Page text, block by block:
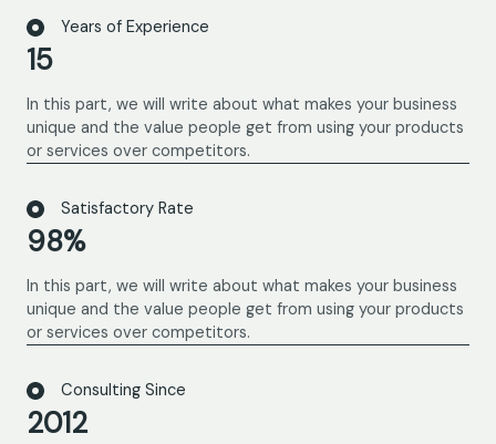
Years of Experience
15
In this part, we will write about what makes your business
unique and the value people get from using your products
or services over competitors.
Satisfactory Rate
98%
In this part, we will write about what makes your business
unique and the value people get from using your products
or services over competitors.
Consulting Since
2012